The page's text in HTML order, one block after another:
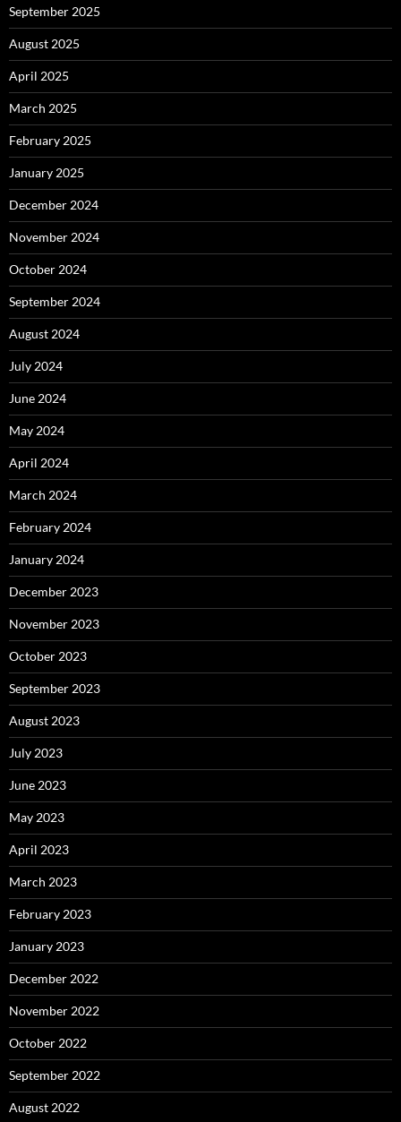
September 2025
August 2025
April 2025
March 2025
February 2025
January 2025
December 2024
November 2024
October 2024
September 2024
August 2024
July 2024
June 2024
May 2024
April 2024
March 2024
February 2024
January 2024
December 2023
November 2023
October 2023
September 2023
August 2023
July 2023
June 2023
May 2023
April 2023
March 2023
February 2023
January 2023
December 2022
November 2022
October 2022
September 2022
August 2022